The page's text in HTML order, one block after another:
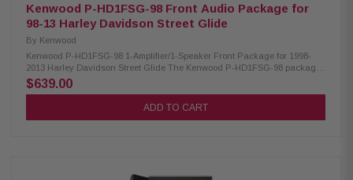
Kenwood P-HD1FSG-98 Front Audio Package for
98-13 Harley Davidson Street Glide
By Kenwood
Kenwood P-HD1FSG-98 1-Amplifier/1-Speaker Front Package for 1998-
2013 Harley Davidson Street Glide The Kenwood P-HD1FSG-98 package
consists of a 2-channel power amplifier and 5.25" speaker specifically
designed for select 1998-2013 Harley-Davidson motorcycles, offering a
plug-and-play solution for enhanced audio performance. Kenwood
XM50F Coaxial Speakers: Condition: New IMPP woofer cones 1” (PEI)
$639.00
ADD TO CART